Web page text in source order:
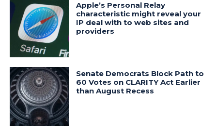
Apple’s Personal Relay
characteristic might reveal your
IP deal with to web sites and
providers
Senate Democrats Block Path to
60 Votes on CLARITY Act Earlier
than August Recess